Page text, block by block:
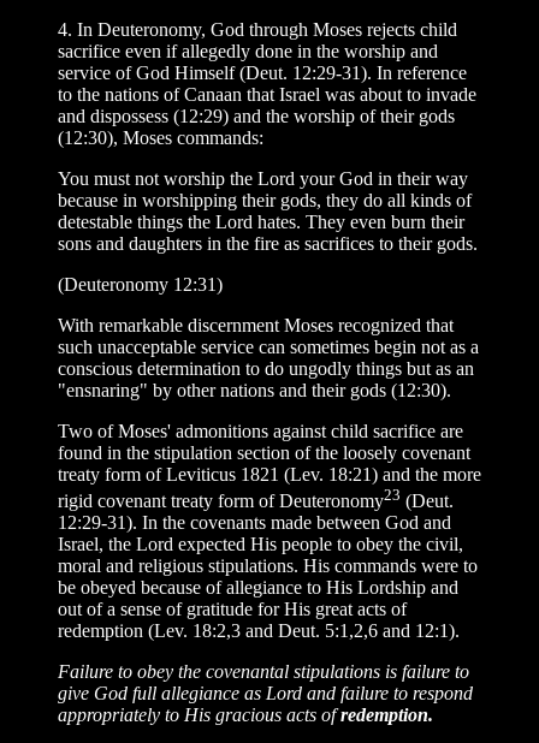
4. In Deuteronomy, God through Moses rejects child
sacrifice even if allegedly done in the worship and
service of God Himself (Deut. 12:29-31). In reference
to the nations of Canaan that Israel was about to invade
and dispossess (12:29) and the worship of their gods
(12:30), Moses commands:
You must not worship the Lord your God in their way
because in worshipping their gods, they do all kinds of
detestable things the Lord hates. They even burn their
sons and daughters in the fire as sacrifices to their gods.
(Deuteronomy 12:31)
With remarkable discernment Moses recognized that
such unacceptable service can sometimes begin not as a
conscious determination to do ungodly things but as an
"ensnaring" by other nations and their gods (12:30).
Two of Moses' admonitions against child sacrifice are
found in the stipulation section of the loosely covenant
treaty form of Leviticus 1821 (Lev. 18:21) and the more
rigid covenant treaty form of Deuteronomy23 (Deut.
12:29-31). In the covenants made between God and
Israel, the Lord expected His people to obey the civil,
moral and religious stipulations. His commands were to
be obeyed because of allegiance to His Lordship and
out of a sense of gratitude for His great acts of
redemption (Lev. 18:2,3 and Deut. 5:1,2,6 and 12:1).
Failure to obey the covenantal stipulations is failure to
give God full allegiance as Lord and failure to respond
appropriately to His gracious acts ofredemption.